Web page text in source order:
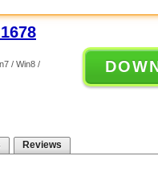
/ Win8 /
Reviews